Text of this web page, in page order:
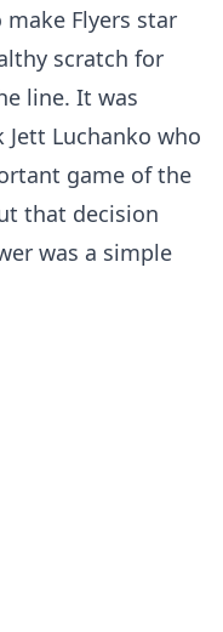
Flyers star
scratch for
line. It was
Luchanko who
game of the
that decision
was a simple